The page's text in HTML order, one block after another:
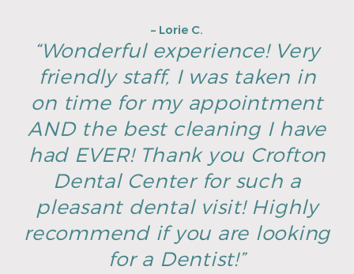
– Lorie C.
“Wonderful experience! Very
friendly staff, I was taken in
on time for my appointment
AND the best cleaning I have
had EVER! Thank you Crofton
Dental Center for such a
pleasant dental visit! Highly
recommend if you are looking
for a Dentist!”